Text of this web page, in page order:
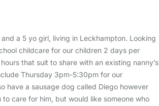
a 5 yo girl, living in Leckhampton. Looking
childcare for our children 2 days per
that suit to share with an existing nanny’s
Thursday 3pm-5:30pm for our
have a sausage dog called Diego however
to care for him, but would like someone who